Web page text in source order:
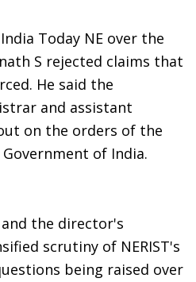
Today NE over the
S rejected claims that
He said the
and assistant
on the orders of the
of India.
the director's
scrutiny of NERIST's
being raised over